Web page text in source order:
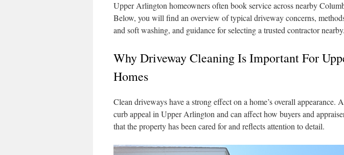
Upper Arlington homeowners often book service across nearby
Below, you will find an overview of typical driveway concerns,
and soft washing, and guidance for selecting a trusted contractor nearby.
Why Driveway Cleaning Is Important For
Homes
Clean driveways have a strong effect on a home’s overall appearance.
curb appeal in Upper Arlington and can affect how buyers and
that the property has been cared for and reflects attention to detail.